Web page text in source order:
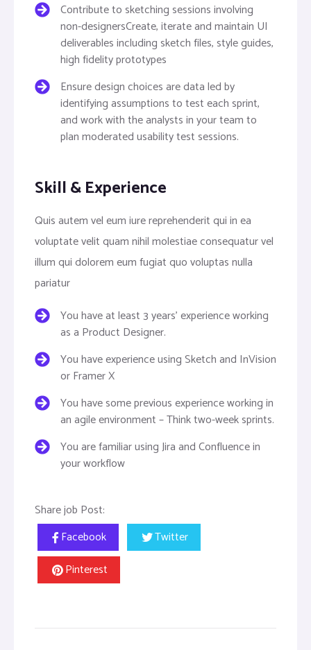
Contribute to sketching sessions involving
non-designersCreate, iterate and maintain UI
deliverables including sketch files, style guides,
high fidelity prototypes
Ensure design choices are data led by
identifying assumptions to test each sprint,
and work with the analysts in your team to
plan moderated usability test sessions.
Skill & Experience
Quis autem vel eum iure reprehenderit qui in ea
voluptate velit quam nihil molestiae consequatur vel
illum qui dolorem eum fugiat quo voluptas nulla
pariatur
You have at least 3 years’ experience working
as a Product Designer.
You have experience using Sketch and InVision
or Framer X
You have some previous experience working in
an agile environment – Think two-week sprints.
You are familiar using Jira and Confluence in
your workflow
Share job Post:
Facebook
Twitter
Pinterest